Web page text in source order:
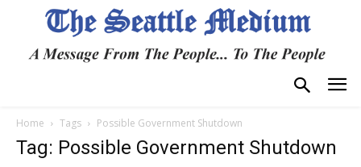
Home Tags Possible Government Shutdown
Tag: Possible Government Shutdown